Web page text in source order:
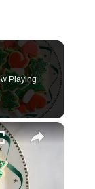
Playing
×